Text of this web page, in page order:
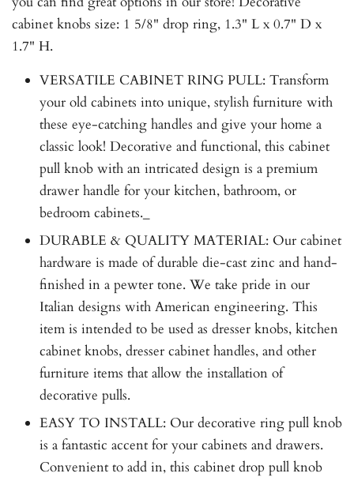
cabinet knobs size: 1 5/8" drop ring, 1.3" L x 0.7" D x
1.7" H.
VERSATILE CABINET RING PULL: Transform
your old cabinets into unique, stylish furniture with
these eye-catching handles and give your home a
classic look! Decorative and functional, this cabinet
pull knob with an intricated design is a premium
drawer handle for your kitchen, bathroom, or
bedroom cabinets._
DURABLE & QUALITY MATERIAL: Our cabinet
hardware is made of durable die-cast zinc and hand-
finished in a pewter tone. We take pride in our
Italian designs with American engineering. This
item is intended to be used as dresser knobs, kitchen
cabinet knobs, dresser cabinet handles, and other
furniture items that allow the installation of
decorative pulls.
EASY TO INSTALL: Our decorative ring pull knob
is a fantastic accent for your cabinets and drawers.
Convenient to add in, this cabinet drop pull knob